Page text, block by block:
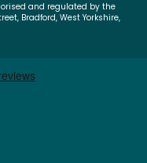
and regulated by the
Bradford, West Yorkshire,